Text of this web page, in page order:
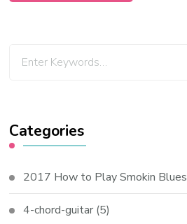
Categories
2017 How to Play Smokin Blues
4-chord-guitar (5)